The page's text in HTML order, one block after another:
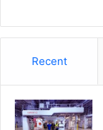
Recent